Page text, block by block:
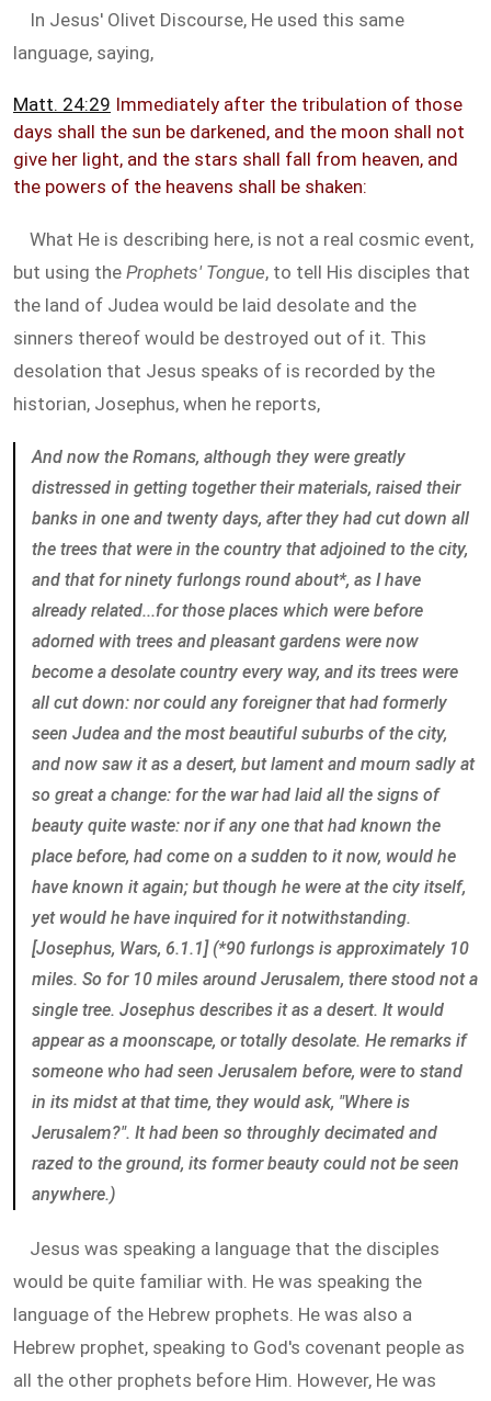
In Jesus' Olivet Discourse, He used this same
language, saying,
Matt. 24:29 Immediately after the tribulation of those
days shall the sun be darkened, and the moon shall not
give her light, and the stars shall fall from heaven, and
the powers of the heavens shall be shaken:
What He is describing here, is not a real cosmic event,
but using the Prophets' Tongue, to tell His disciples that
the land of Judea would be laid desolate and the
sinners thereof would be destroyed out of it. This
desolation that Jesus speaks of is recorded by the
historian, Josephus, when he reports,
And now the Romans, although they were greatly
distressed in getting together their materials, raised their
banks in one and twenty days, after they had cut down all
the trees that were in the country that adjoined to the city,
and that for ninety furlongs round about*, as I have
already related...for those places which were before
adorned with trees and pleasant gardens were now
become a desolate country every way, and its trees were
all cut down: nor could any foreigner that had formerly
seen Judea and the most beautiful suburbs of the city,
and now saw it as a desert, but lament and mourn sadly at
so great a change: for the war had laid all the signs of
beauty quite waste: nor if any one that had known the
place before, had come on a sudden to it now, would he
have known it again; but though he were at the city itself,
yet would he have inquired for it notwithstanding.
[Josephus, Wars, 6.1.1] (*90 furlongs is approximately 10
miles. So for 10 miles around Jerusalem, there stood not a
single tree. Josephus describes it as a desert. It would
appear as a moonscape, or totally desolate. He remarks if
someone who had seen Jerusalem before, were to stand
in its midst at that time, they would ask, "Where is
Jerusalem?". It had been so throughly decimated and
razed to the ground, its former beauty could not be seen
anywhere.)
Jesus was speaking a language that the disciples
would be quite familiar with. He was speaking the
language of the Hebrew prophets. He was also a
Hebrew prophet, speaking to God's covenant people as
all the other prophets before Him. However, He was